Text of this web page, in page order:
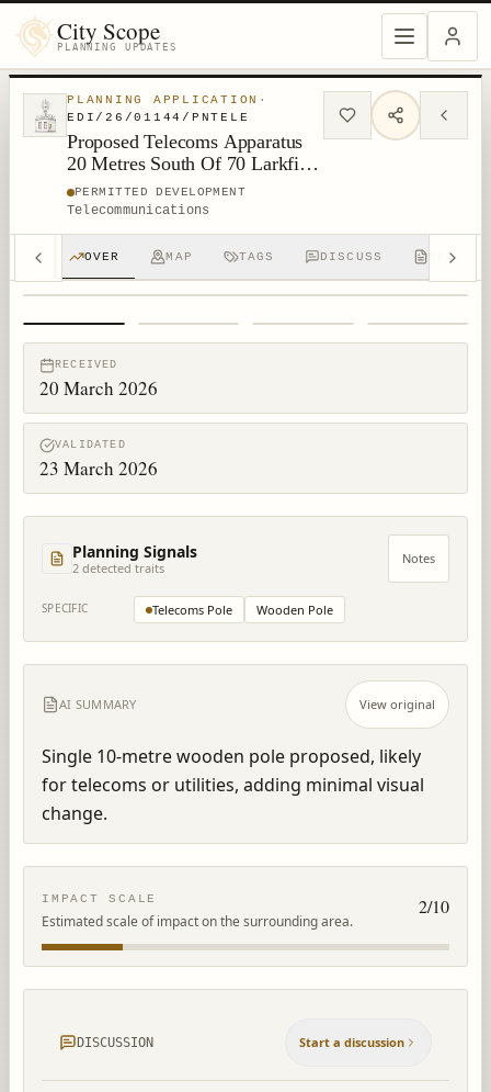
City Scope
PLANNING UPDATES
PLANNING APPLICATION ·
EDI/26/01144/PNTELE
Proposed Telecoms Apparatus
20 Metres South Of 70 Larkfield
Gardens Edinburgh
PERMITTED DEVELOPMENT
Telecommunications
OVER MAP TAGS DISCUSS RPTS
RECEIVED
20 March 2026
VALIDATED
23 March 2026
Planning Signals
2 detected traits
Notes
SPECIFIC Telecoms Pole Wooden Pole
AI SUMMARY View original
Single 10-metre wooden pole proposed, likely
for telecoms or utilities, adding minimal visual
change.
IMPACT SCALE
Estimated scale of impact on the surrounding area.
2/10
DISCUSSION Start a discussion